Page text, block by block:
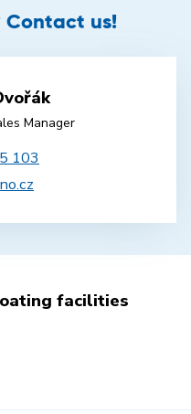
Contact us!
Manager
103
facilities